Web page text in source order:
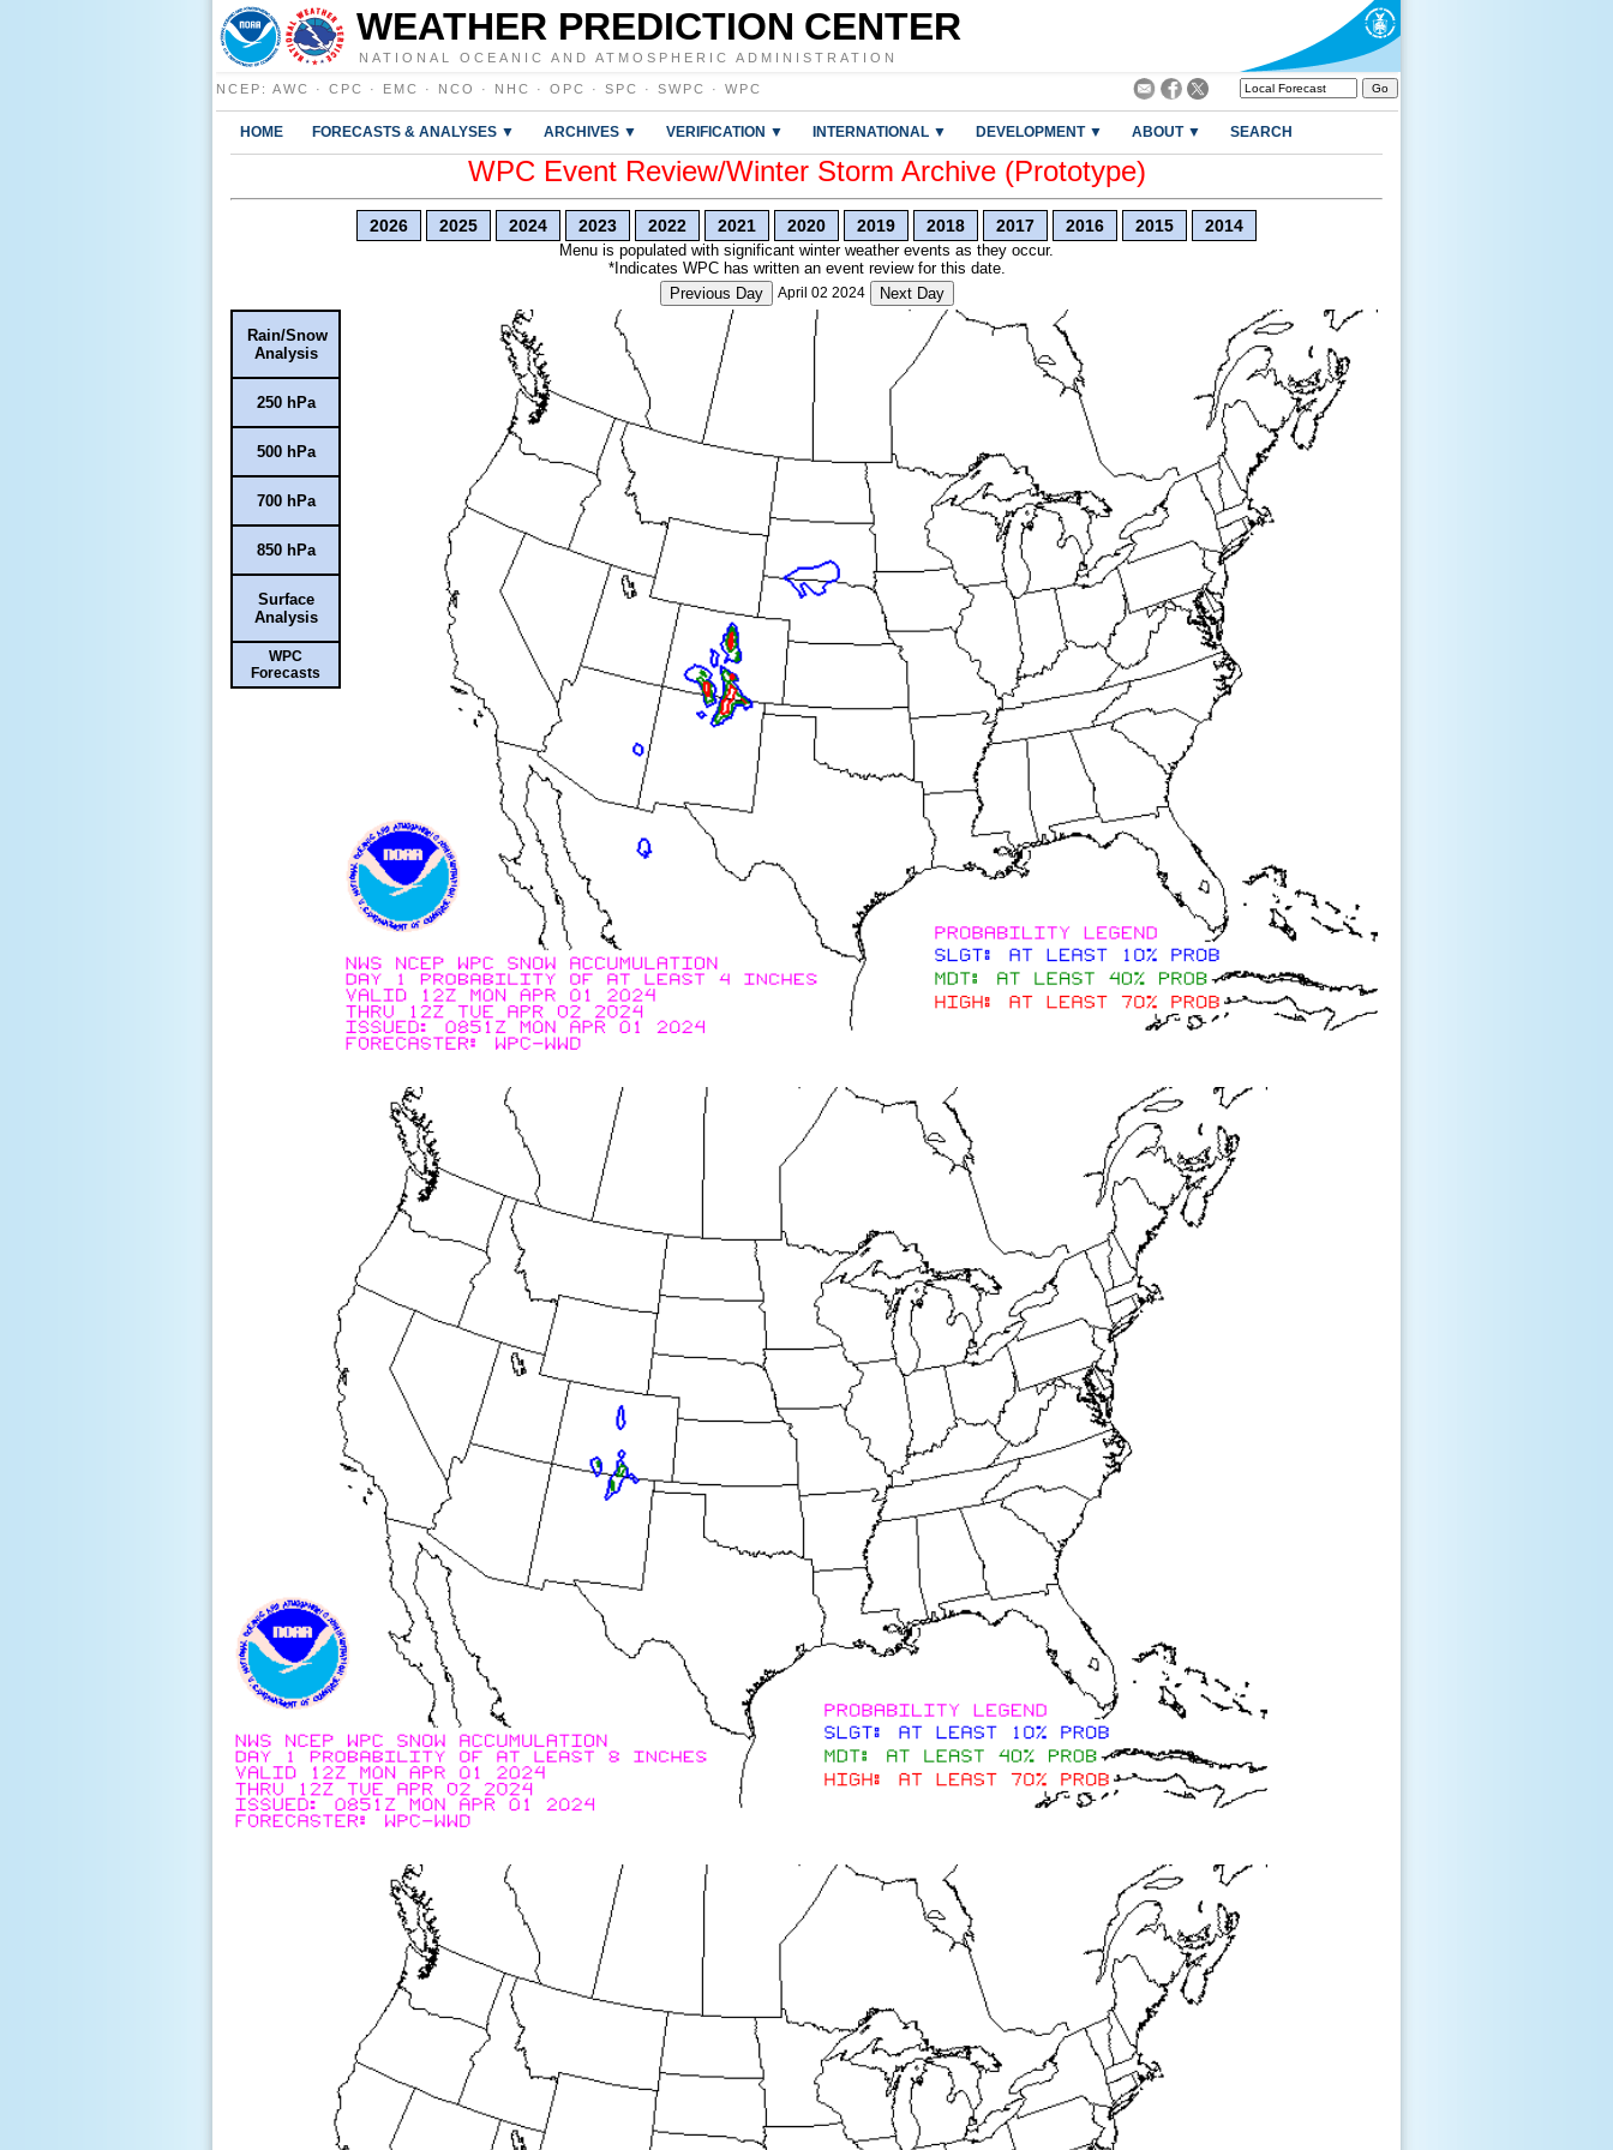
WEATHER PREDICTION CENTER
NATIONAL OCEANIC AND ATMOSPHERIC ADMINISTRATION
NCEP : AWC · CPC · EMC · NCO · NHC · OPC · SPC · SWPC · WPC
HOME FORECASTS & ANALYSES ▼ ARCHIVES ▼ VERIFICATION ▼ INTERNATIONAL ▼ DEVELOPMENT ▼ ABOUT ▼ SEARCH
WPC Event Review/Winter Storm Archive (Prototype)
2026 2025 2024 2023 2022 2021 2020 2019 2018 2017 2016 2015 2014
Menu is populated with significant winter weather events as they occur.
*Indicates WPC has written an event review for this date.
Previous Day
April 02 2024 Next Day
Rain/Snow
Analysis
250 hPa
500 hPa
700 hPa
850 hPa
Surface
Analysis
WPC
Forecasts